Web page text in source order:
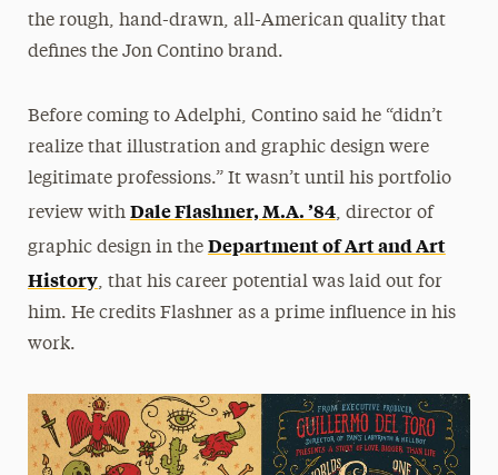
the rough, hand-drawn, all-American quality that
defines the Jon Contino brand.
Before coming to Adelphi, Contino said he “didn’t
realize that illustration and graphic design were
legitimate professions.” It wasn’t until his portfolio
review with Dale Flashner, M.A. ’84, director of
graphic design in the Department of Art and Art
History, that his career potential was laid out for
him. He credits Flashner as a prime influence in his
work.